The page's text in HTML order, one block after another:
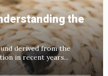
the
derived from the
in recent years...